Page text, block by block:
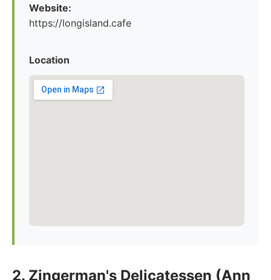
Website:
https://longisland.cafe
Location
2. Zingerman's Delicatessen (Ann